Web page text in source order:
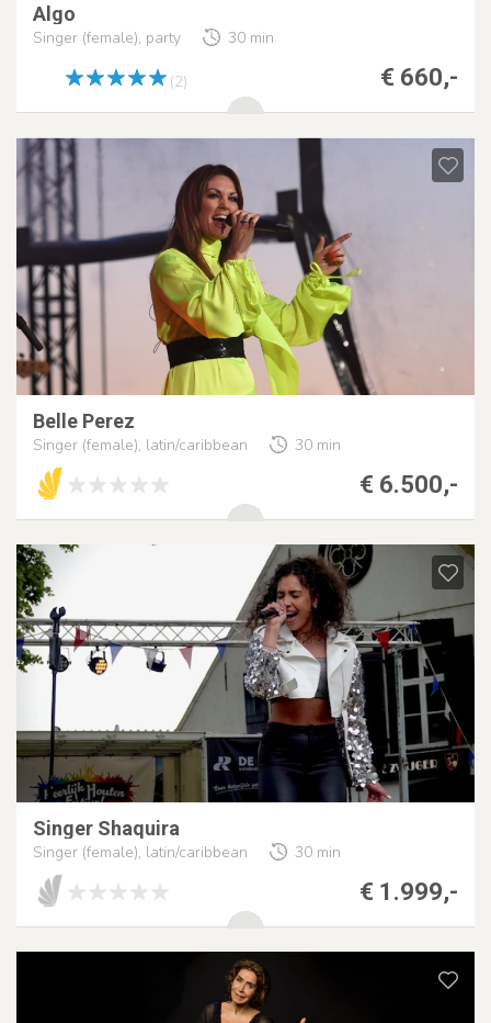
Algo
Singer (female), party 30 min
€ 660,-
(2)
Belle Perez
Singer (female), latin/caribbean 30 min
€ 6.500,-
Singer Shaquira
Singer (female), latin/caribbean 30 min
€ 1.999,-